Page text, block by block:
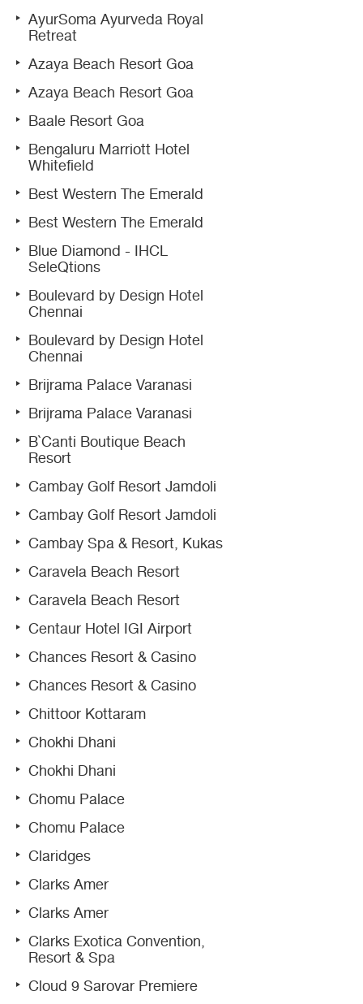
AyurSoma Ayurveda Royal
Retreat
Azaya Beach Resort Goa
Azaya Beach Resort Goa
Baale Resort Goa
Bengaluru Marriott Hotel
Whitefield
Best Western The Emerald
Best Western The Emerald
Blue Diamond - IHCL
SeleQtions
Boulevard by Design Hotel
Chennai
Boulevard by Design Hotel
Chennai
Brijrama Palace Varanasi
Brijrama Palace Varanasi
B`Canti Boutique Beach
Resort
Cambay Golf Resort Jamdoli
Cambay Golf Resort Jamdoli
Cambay Spa & Resort, Kukas
Caravela Beach Resort
Caravela Beach Resort
Centaur Hotel IGI Airport
Chances Resort & Casino
Chances Resort & Casino
Chittoor Kottaram
Chokhi Dhani
Chokhi Dhani
Chomu Palace
Chomu Palace
Claridges
Clarks Amer
Clarks Amer
Clarks Exotica Convention,
Resort & Spa
Cloud 9 Sarovar Premiere